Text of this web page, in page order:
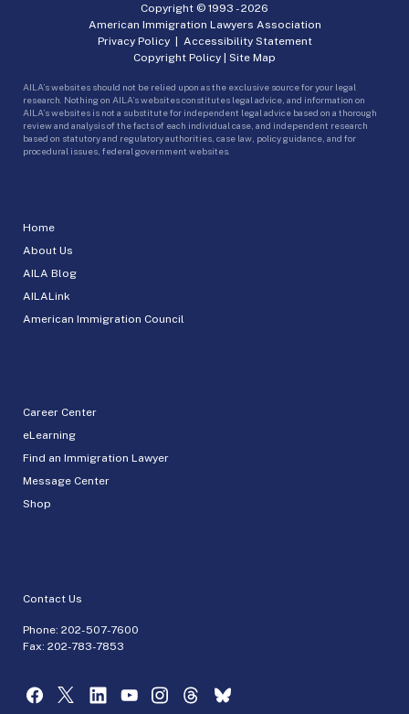
Home
About Us
AILA Blog
AILALink
American Immigration Council
Career Center
eLearning
Find an Immigration Lawyer
Message Center
Shop
Contact Us
Phone: 202-507-7600
Fax: 202-783-7853
Copyright © 1993 -2026
American Immigration Lawyers Association
Privacy Policy| Accessibility Statement
Copyright Policy | Site Map
AILA’s websites should not be relied upon as the exclusive source for your legal
research. Nothing on AILA’s websites constitutes legal advice, and information on
AILA’s websites is not a substitute for independent legal advice based on a thorough
review and analysis of the facts of each individual case, and independent research
based on statutory and regulatory authorities, case law, policy guidance, and for
procedural issues, federal government websites.